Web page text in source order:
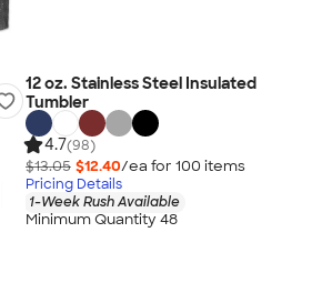
12 oz. Stainless Steel Insulated
Tumbler
4.7(98)
$13.05 $12.40/ea for 100 items
Pricing Details
1-Week Rush Available
Minimum Quantity 48